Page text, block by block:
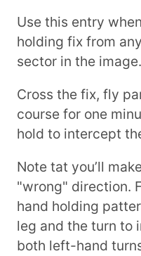
Use this entry
holding fix from
sector in the image.
Cross the fix, fly
course for one
hold to intercept
Note tat you’ll
"wrong" direction.
hand holding
leg and the turn to
both left-hand